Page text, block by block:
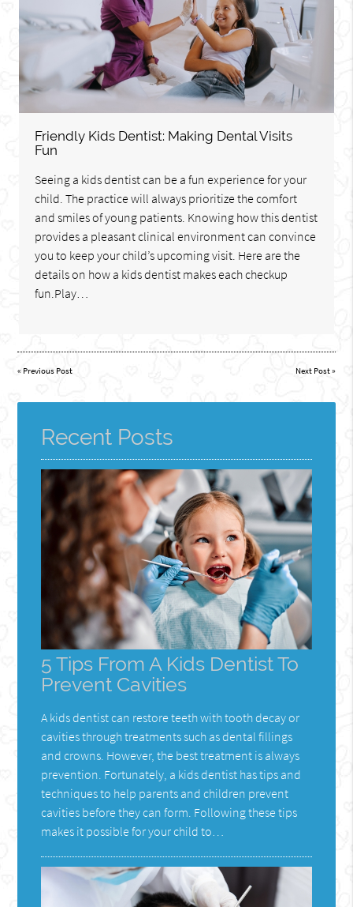
Friendly Kids Dentist: Making Dental Visits
Fun
Seeing a kids dentist can be a fun experience for your
child. The practice will always prioritize the comfort
and smiles of young patients. Knowing how this dentist
provides a pleasant clinical environment can convince
you to keep your child’s upcoming visit. Here are the
details on how a kids dentist makes each checkup
fun.Play…
« Previous Post Next Post»
Recent Posts
5 Tips From A Kids Dentist To
Prevent Cavities
A kids dentist can restore teeth with tooth decay or
cavities through treatments such as dental fillings
and crowns. However, the best treatment is always
prevention. Fortunately, a kids dentist has tips and
techniques to help parents and children prevent
cavities before they can form. Following these tips
makes it possible for your child to…